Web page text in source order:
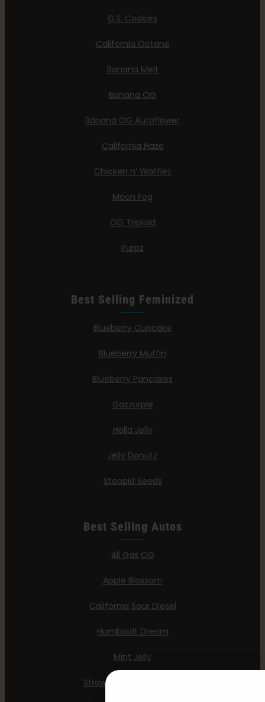
G.S. Cookies
California Octane
Banana Melt
Banana OG
Banana OG Autoflower
California Haze
Chicken n’ Wafflez
Moon Fog
OG Triploid
Purpz
Best Selling Feminized
Blueberry Cupcake
Blueberry Muffin
Blueberry Pancakes
Gazzurple
Hella Jelly
Jelly Donutz
Stoopid Seeds
Best Selling Autos
All Gas OG
Apple Blossom
California Sour Diesel
Humboldt Dream
Mint Jelly
Strawberry Cheesecake